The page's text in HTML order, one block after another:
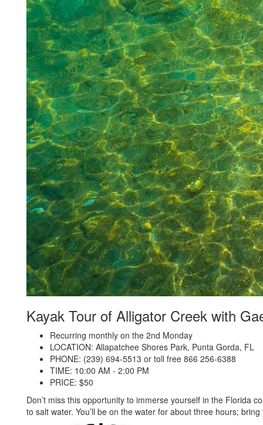
Kayak Tour of Alligator Creek with
Recurring monthly on the 2nd Monday
LOCATION: Allapatchee Shores Park, Punta Gorda, FL
PHONE: (239) 694-5513 or toll free 866 256-6388
TIME: 10:00 AM - 2:00 PM
PRICE: $50
Don’t miss this opportunity to immerse yourself in the Florida
to salt water. You’ll be on the water for about three hours;